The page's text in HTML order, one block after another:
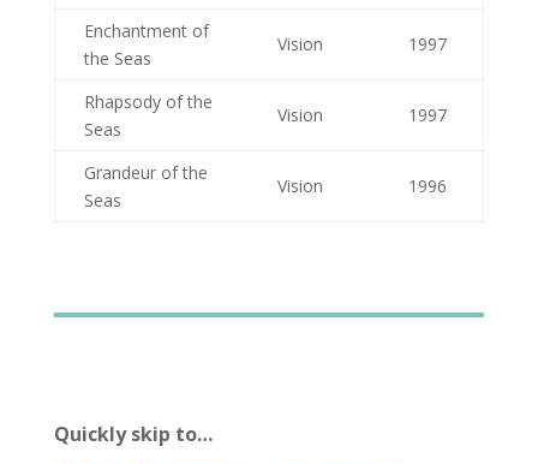
Enchantment of
the Seas
Vision 1997
Rhapsody of the
Seas
Vision 1997
Grandeur of the
Seas
Vision 1996
Quickly skip to…